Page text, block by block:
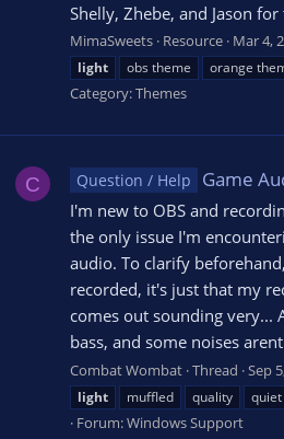
Shelly, Zhebe, and Jason for
MimaSweets Resource Mar 4,
light
obs theme orange
Category:Themes
C Question / Help Game
I'm new to OBS and
the only issue I'm
audio. To clarify
recorded, it's just that my
comes out sounding very...
bass, and some noises
Combat Wombat Thread Sep
light
muffled quality quiet
Forum:Windows Support